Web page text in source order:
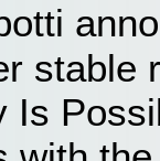
stable
Is